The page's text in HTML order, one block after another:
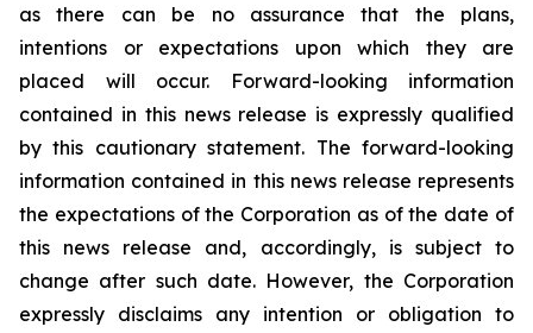
as there can be no assurance that the plans,
intentions or expectations upon which they are
placed will occur. Forward-looking information
contained in this news release is expressly qualified
by this cautionary statement. The forward-looking
information contained in this news release represents
the expectations of the Corporation as of the date of
this news release and, accordingly, is subject to
change after such date. However, the Corporation
expressly disclaims any intention or obligation to